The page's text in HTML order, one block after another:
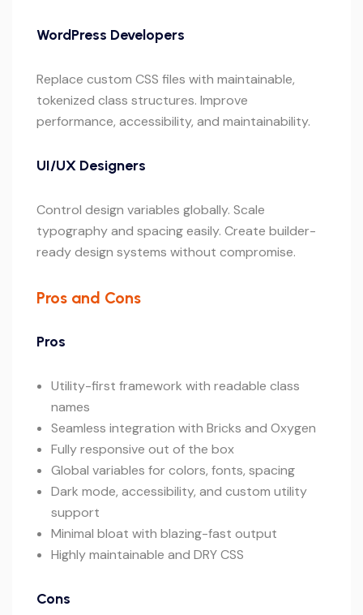
WordPress Developers
Replace custom CSS files with maintainable,
tokenized class structures. Improve
performance, accessibility, and maintainability.
UI/UX Designers
Control design variables globally. Scale
typography and spacing easily. Create builder-
ready design systems without compromise.
Pros and Cons
Pros
Utility-first framework with readable class
names
Seamless integration with Bricks and Oxygen
Fully responsive out of the box
Global variables for colors, fonts, spacing
Dark mode, accessibility, and custom utility
support
Minimal bloat with blazing-fast output
Highly maintainable and DRY CSS
Cons